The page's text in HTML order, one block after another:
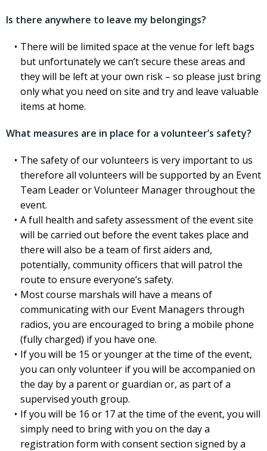
Is there anywhere to leave my belongings?
There will be limited space at the venue for left bags
but unfortunately we can’t secure these areas and
they will be left at your own risk – so please just bring
only what you need on site and try and leave valuable
items at home.
What measures are in place for a volunteer’s safety?
The safety of our volunteers is very important to us
therefore all volunteers will be supported by an Event
Team Leader or Volunteer Manager throughout the
event.
A full health and safety assessment of the event site
will be carried out before the event takes place and
there will also be a team of first aiders and,
potentially, community officers that will patrol the
route to ensure everyone’s safety.
Most course marshals will have a means of
communicating with our Event Managers through
radios, you are encouraged to bring a mobile phone
(fully charged) if you have one.
If you will be 15 or younger at the time of the event,
you can only volunteer if you will be accompanied on
the day by a parent or guardian or, as part of a
supervised youth group.
If you will be 16 or 17 at the time of the event, you will
simply need to bring with you on the day a
registration form with consent section signed by a